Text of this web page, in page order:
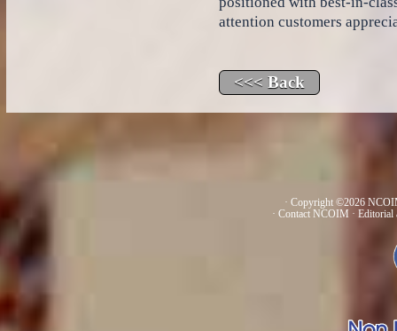
attention customers
· Copyright ©2026
· Contact NCOIM · Editorial